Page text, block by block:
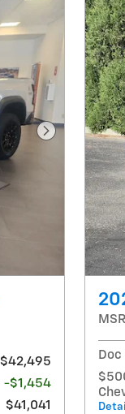
Next Photo
$42,495
-$1,454
$41,041
Doc